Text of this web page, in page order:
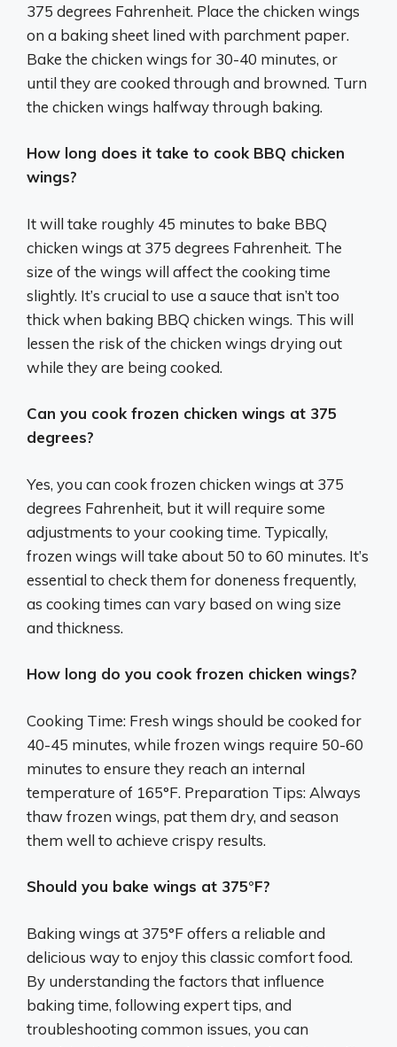
375 degrees Fahrenheit. Place the chicken wings
on a baking sheet lined with parchment paper.
Bake the chicken wings for 30-40 minutes, or
until they are cooked through and browned. Turn
the chicken wings halfway through baking.
How long does it take to cook BBQ chicken
wings?
It will take roughly 45 minutes to bake BBQ
chicken wings at 375 degrees Fahrenheit. The
size of the wings will affect the cooking time
slightly. It’s crucial to use a sauce that isn’t too
thick when baking BBQ chicken wings. This will
lessen the risk of the chicken wings drying out
while they are being cooked.
Can you cook frozen chicken wings at 375
degrees?
Yes, you can cook frozen chicken wings at 375
degrees Fahrenheit, but it will require some
adjustments to your cooking time. Typically,
frozen wings will take about 50 to 60 minutes. It’s
essential to check them for doneness frequently,
as cooking times can vary based on wing size
and thickness.
How long do you cook frozen chicken wings?
Cooking Time: Fresh wings should be cooked for
40-45 minutes, while frozen wings require 50-60
minutes to ensure they reach an internal
temperature of 165°F. Preparation Tips: Always
thaw frozen wings, pat them dry, and season
them well to achieve crispy results.
Should you bake wings at 375°F?
Baking wings at 375°F offers a reliable and
delicious way to enjoy this classic comfort food.
By understanding the factors that influence
baking time, following expert tips, and
troubleshooting common issues, you can